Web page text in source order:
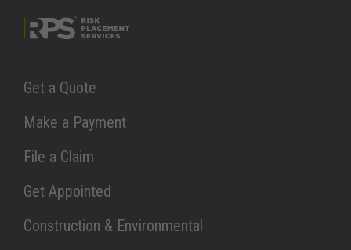
Get a Quote
Make a PaymentLink Opens in New Tab
File a Claim
Get Appointed
Construction & Environmental